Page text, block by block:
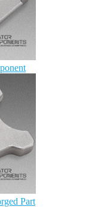
Part